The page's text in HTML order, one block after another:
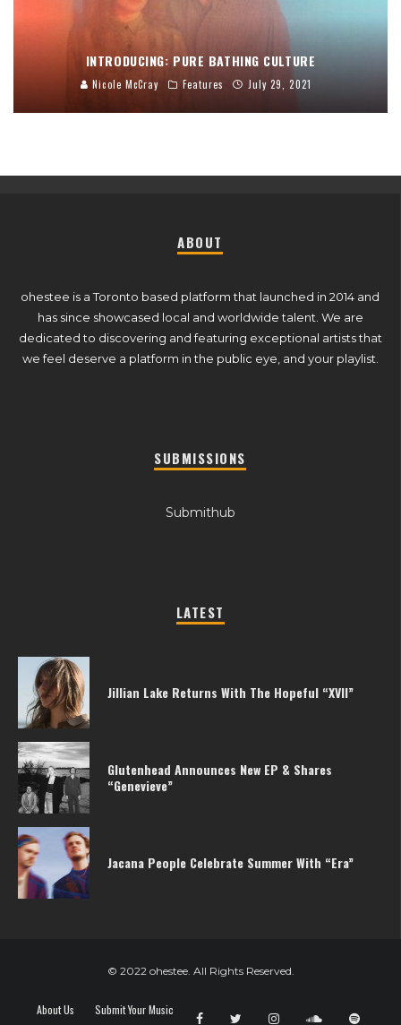
INTRODUCING: PURE BATHING CULTURE
Nicole McCray Features July 29, 2021
ABOUT
ohestee is a Toronto based platform that launched in 2014 and
has since showcased local and worldwide talent. We are
dedicated to discovering and featuring exceptional artists that
we feel deserve a platform in the public eye, and your playlist.
SUBMISSIONS
Submithub
LATEST
Jillian Lake Returns With The Hopeful “XVII”
Glutenhead Announces New EP & Shares
“Genevieve”
Jacana People Celebrate Summer With “Era”
© 2022 ohestee. All Rights Reserved.
About Us Submit Your Music